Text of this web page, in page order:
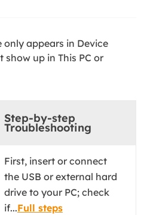
appears in Device
show up in This PC or
Step-by-step
Troubleshooting
First, insert or connect
the USB or external hard
drive to your PC; check
if...Full steps